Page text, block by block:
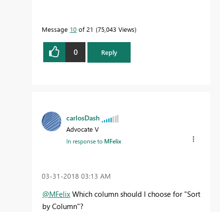
Message 10 of 21 75,043 Views
0 Reply
carlosDash
Advocate V
In response to MFelix
‎03-31-2018 03:13 AM
@MFelix Which column should I choose for "Sort
by Column"?